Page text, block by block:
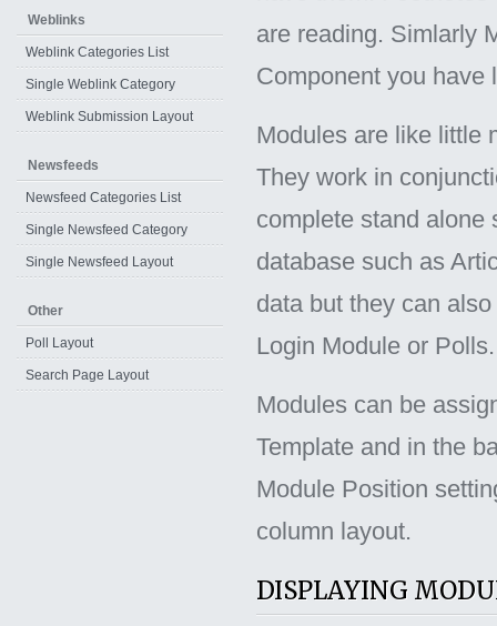
are reading. Simlarly
Component you have
Modules are like little
They work in
complete stand alone
database such as
data but they can
Login Module or Polls.
Modules can be
Template and in the
Module Position
column layout.
DISPLAYING
Weblinks
Weblink Categories List
Single Weblink Category
Weblink Submission Layout
Newsfeeds
Newsfeed Categories List
Single Newsfeed Category
Single Newsfeed Layout
Other
Poll Layout
Search Page Layout